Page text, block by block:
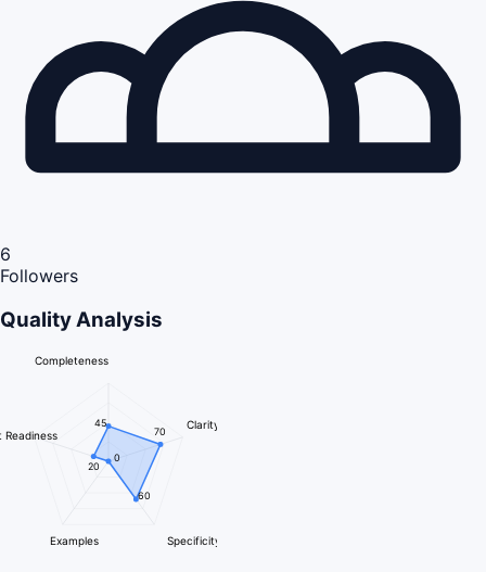
6
Followers
Quality Analysis
Completeness
Clarity
Specificity
Examples
Readiness
45
70
60
0
20